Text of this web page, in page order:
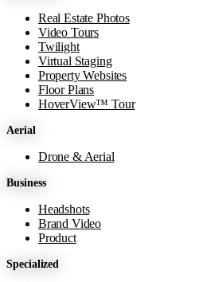
Real Estate Photos
Video Tours
Twilight
Virtual Staging
Property Websites
Floor Plans
HoverView™ Tour
Aerial
Drone & Aerial
Business
Headshots
Brand Video
Product
Specialized